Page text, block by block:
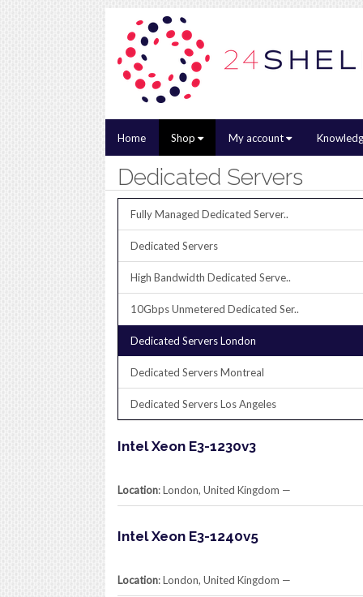
Home Shop My account
Dedicated Servers
Fully Managed Dedicated Server..
Dedicated Servers
High Bandwidth Dedicated Serve..
10Gbps Unmetered Dedicated Ser..
Dedicated Servers London
Dedicated Servers Montreal
Dedicated Servers Los Angeles
Intel Xeon E3-1230v3
Location: London, United Kingdom​ —
Intel Xeon E3-1240v5
Location: London, United Kingdom​ —